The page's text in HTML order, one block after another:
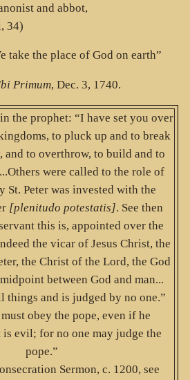
and abbot,
34)
take the place of God on earth”
Primum, Dec. 3, 1740.
the prophet: “I have set you over
to pluck up and to break
and to overthrow, to build and to
were called to the role of
St. Peter was invested with the
[plenitudo potestatis]. See then
this is, appointed over the
the vicar of Jesus Christ, the
the Christ of the Lord, the God
between God and man...
things and is judged by no one.”
obey the pope, even if he
is evil; for no one may judge the
pope.”
Sermon, c. 1200, see